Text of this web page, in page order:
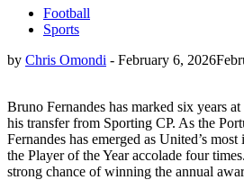
Football
Sports
by Chris Omondi - February 6, 2026
Bruno Fernandes has marked six years
his transfer from Sporting CP. As the
Fernandes has emerged as United’s
the Player of the Year accolade four
strong chance of winning the annual